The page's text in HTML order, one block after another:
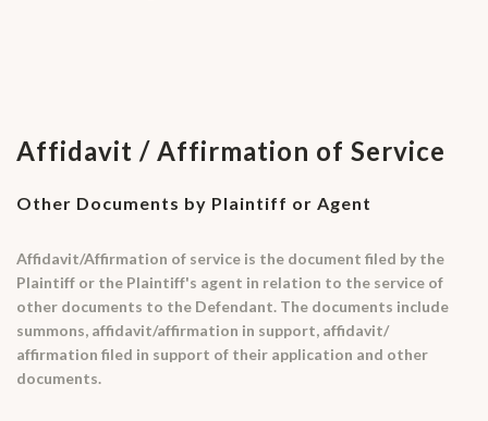
Affidavit / Affirmation of Service
Other Documents by Plaintiff or Agent
Affidavit/Affirmation of service is the document filed by the
Plaintiff or the Plaintiff's agent in relation to the service of
other documents to the Defendant. The documents include
summons, affidavit/affirmation in support, affidavit/
affirmation filed in support of their application and other
documents.